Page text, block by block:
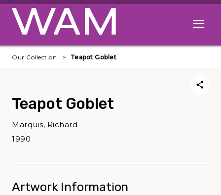
Skip to main content
Open
Our Collection Teapot Goblet
Teapot Goblet
Marquis, Richard
1990
Artwork Information